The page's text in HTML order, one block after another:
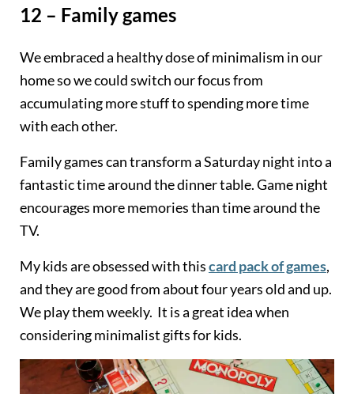
12 – Family games
We embraced a healthy dose of minimalism in our
home so we could switch our focus from
accumulating more stuff to spending more time
with each other.
Family games can transform a Saturday night into a
fantastic time around the dinner table. Game night
encourages more memories than time around the
TV.
My kids are obsessed with thiscard pack of games,
and they are good from about four years old and up.
We play them weekly. It is a great idea when
considering minimalist gifts for kids.